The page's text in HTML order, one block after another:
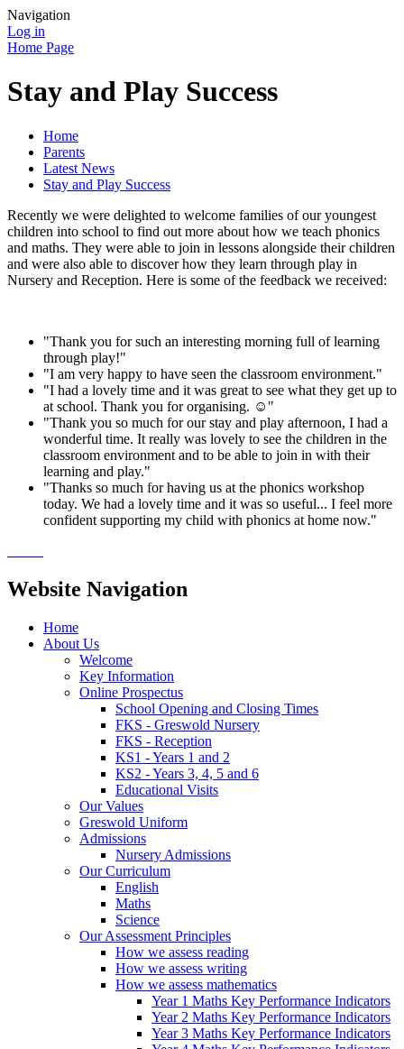
Navigation
Log in
Home Page
Stay and Play Success
Home
Parents
Latest News
Stay and Play Success
Recently we were delighted to welcome families of our youngest
children into school to find out more about how we teach phonics
and maths. They were able to join in lessons alongside their children
and were also able to discover how they learn through play in
Nursery and Reception. Here is some of the feedback we received:
"Thank you for such an interesting morning full of learning
through play!"
"I am very happy to have seen the classroom environment."
"I had a lovely time and it was great to see what they get up to
at school. Thank you for organising. ☺️"
"Thank you so much for our stay and play afternoon, I had a
wonderful time. It really was lovely to see the children in the
classroom environment and to be able to join in with their
learning and play."
"Thanks so much for having us at the phonics workshop
today. We had a lovely time and it was so useful... I feel more
confident supporting my child with phonics at home now."
Website Navigation
Home
About Us
Welcome
Key Information
Online Prospectus
School Opening and Closing Times
FKS - Greswold Nursery
FKS - Reception
KS1 - Years 1 and 2
KS2 - Years 3, 4, 5 and 6
Educational Visits
Our Values
Greswold Uniform
Admissions
Nursery Admissions
Our Curriculum
English
Maths
Science
Our Assessment Principles
How we assess reading
How we assess writing
How we assess mathematics
Year 1 Maths Key Performance Indicators
Year 2 Maths Key Performance Indicators
Year 3 Maths Key Performance Indicators